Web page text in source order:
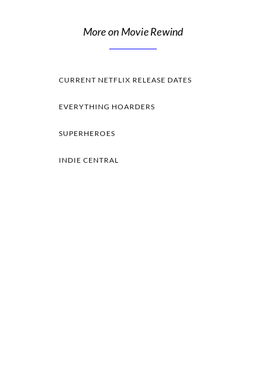
More on Movie Rewind
CURRENT NETFLIX RELEASE DATES
EVERYTHING HOARDERS
SUPERHEROES
INDIE CENTRAL